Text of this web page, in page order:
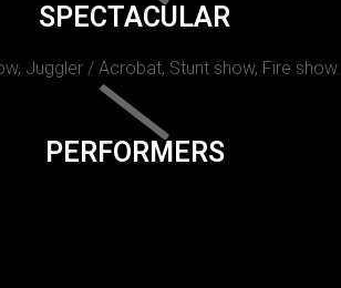
SPECTACULAR
Juggler / Acrobat, Stunt show, Fire show.
PERFORMERS